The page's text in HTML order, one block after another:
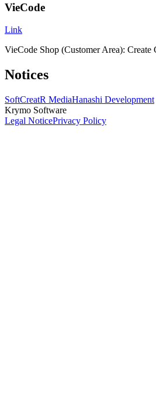
VieCode
Link
VieCode Shop (Customer Area): Create
Notices
SoftCreatR MediaHanashi Development
Krymo Software
Legal NoticePrivacy Policy